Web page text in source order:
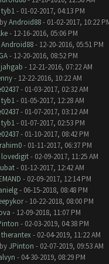
tyb1- 01-02-2017, 04:13 PM
Android88- 01-02-2017, 10:22
- 12-16-2016, 05:06 PM
Android88- 12-20-2016, 05:51 PM
- 12-20-2016, 08:52 PM
- 12-21-2016, 07:22 AM
- 12-22-2016, 10:22 AM
- 01-03-2017, 02:32 AM
tyb1- 01-05-2017, 12:28 AM
- 01-07-2017, 03:12 AM
tyb1- 01-07-2017, 02:53 PM
- 01-10-2017, 08:42 PM
- 01-11-2017, 06:37 PM
lovedigit- 02-09-2017, 11:25 AM
- 01-12-2017, 12:42 AM
- 02-09-2017, 12:14 PM
- 06-15-2018, 08:48 PM
- 10-22-2018, 08:00 PM
- 12-09-2018, 11:07 PM
- 02-03-2019, 04:38 PM
therantex- 02-04-2019, 11:22 AM
JPinton - 02-07-2019, 09:53 AM
- 04-30-2019, 08:29 PM